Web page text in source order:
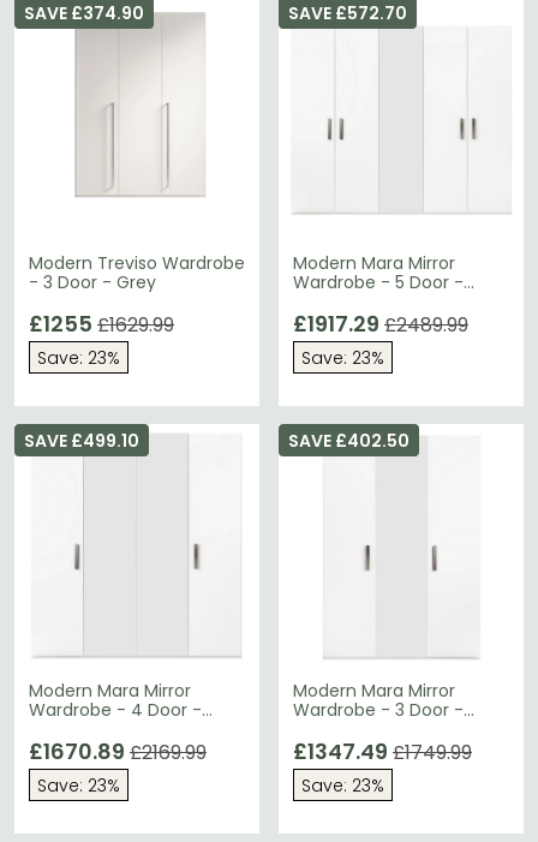
Modern Treviso Wardrobe
- 3 Door - Grey
SAVE £374.90
£1255 £1629.99
Save: 23%
Modern Mara Mirror
Wardrobe - 5 Door -
SAVE £572.70
£1917.29 £2489.99
Save: 23%
Modern Mara Mirror
Wardrobe - 4 Door -
SAVE £499.10
£1670.89 £2169.99
Save: 23%
Modern Mara Mirror
Wardrobe - 3 Door -
SAVE £402.50
£1347.49 £1749.99
Save: 23%